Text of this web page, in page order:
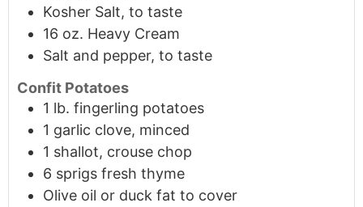
Kosher Salt, to taste
16 oz. Heavy Cream
Salt and pepper, to taste
Confit Potatoes
1 lb. fingerling potatoes
1 garlic clove, minced
1 shallot, crouse chop
6 sprigs fresh thyme
Olive oil or duck fat to cover